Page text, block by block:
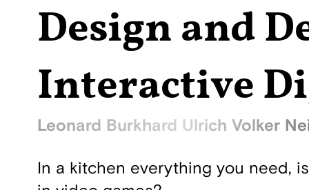
Design and
Interactive
Leonard Burkhard Ulrich Volker
In a kitchen everything you need,